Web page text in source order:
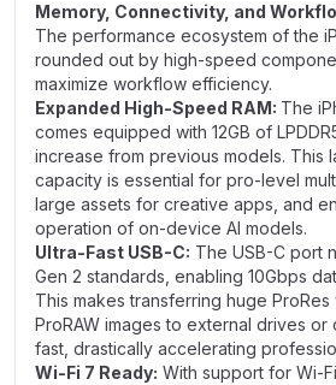
Memory, Connectivity, and
The performance ecosystem of the
rounded out by high-speed
maximize workflow efficiency.
Expanded High-Speed RAM: The
comes equipped with 12GB of
increase from previous models. This
capacity is essential for pro-level
large assets for creative apps, and
operation of on-device AI models.
Ultra-Fast USB-C: The USB-C port
Gen 2 standards, enabling 10Gbps
This makes transferring huge
ProRAW images to external drives
fast, drastically accelerating
Wi-Fi 7 Ready: With support for Wi-